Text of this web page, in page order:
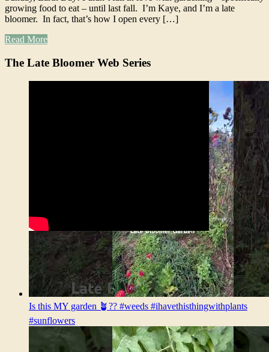
growing food to eat – until last fall. I’m Kaye, and I’m a late
bloomer. In fact, that’s how I open every […]
Read More
The Late Bloomer Web Series
Is this MY garden 🪴?? #weeds #ihavethisthingwithplants
#sunflowers